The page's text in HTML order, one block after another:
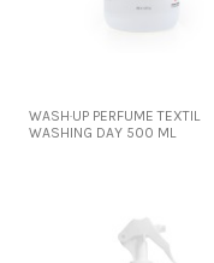
WASH·UP PERFUME TEXTIL
WASHING DAY 500 ML